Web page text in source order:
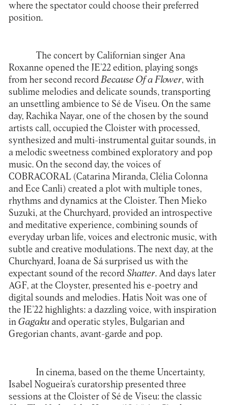
where the spectator could choose their preferred
position.
The concert by Californian singer Ana
Roxanne opened the JE’22 edition, playing songs
from her second recordBecause Of a Flower, with
sublime melodies and delicate sounds, transporting
an unsettling ambience to Sé de Viseu. On the same
day, Rachika Nayar, one of the chosen by the sound
artists call, occupied the Cloister with processed,
synthesized and multi-instrumental guitar sounds, in
a melodic sweetness combined exploratory and pop
music. On the second day, the voices of
COBRACORAL(Catarina Miranda, Clélia Colonna
and Ece Canli) created a plot with multiple tones,
rhythms and dynamics at the Cloister. Then Mieko
Suzuki, at the Churchyard, provided an introspective
and meditative experience, combining sounds of
everyday urban life, voices and electronic music, with
subtle and creative modulations. The next day, at the
Churchyard, Joana de Sásurprised us with the
expectant sound of the record Shatter. And days later
AGF, at the Cloyster, presented his e-poetry and
digital sounds and melodies. Hatis Noitwas one of
the JE’22 highlights: a dazzling voice, with inspiration
in Gagakuand operatic styles, Bulgarian and
Gregorian chants, avant-garde and pop.
In cinema, based on the theme Uncertainty,
Isabel Nogueira’s curatorship presented three
sessions at the Cloister of Sé de Viseu: the classic